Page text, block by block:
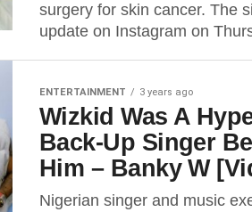
surgery for skin cancer. The
update on Instagram on
ENTERTAINMENT 3 years ago
Wizkid Was A
Back-Up Singer
Him – Banky W
Nigerian singer and music